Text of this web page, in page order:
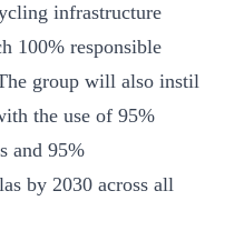
infrastructure
100% responsible
group will also instil
the use of 95%
and 95%
by 2030 across all